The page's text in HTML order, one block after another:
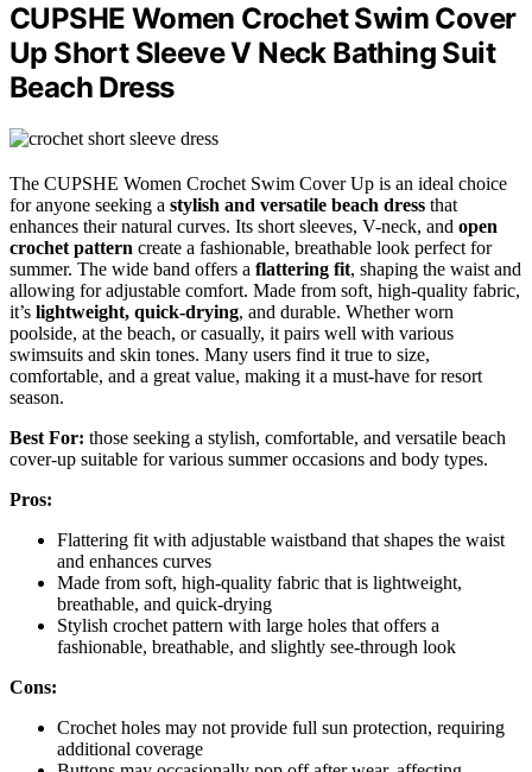
CUPSHE Women Crochet Swim Cover
Up Short Sleeve V Neck Bathing Suit
Beach Dress
The CUPSHE Women Crochet Swim Cover Up is an ideal choice
for anyone seeking a stylish and versatile beach dress that
enhances their natural curves. Its short sleeves, V-neck, and open
crochet pattern create a fashionable, breathable look perfect for
summer. The wide band offers a flattering fit, shaping the waist and
allowing for adjustable comfort. Made from soft, high-quality fabric,
it’s lightweight, quick-drying, and durable. Whether worn
poolside, at the beach, or casually, it pairs well with various
swimsuits and skin tones. Many users find it true to size,
comfortable, and a great value, making it a must-have for resort
season.
Best For: those seeking a stylish, comfortable, and versatile beach
cover-up suitable for various summer occasions and body types.
Pros:
Flattering fit with adjustable waistband that shapes the waist
and enhances curves
Made from soft, high-quality fabric that is lightweight,
breathable, and quick-drying
Stylish crochet pattern with large holes that offers a
fashionable, breathable, and slightly see-through look
Cons:
Crochet holes may not provide full sun protection, requiring
additional coverage